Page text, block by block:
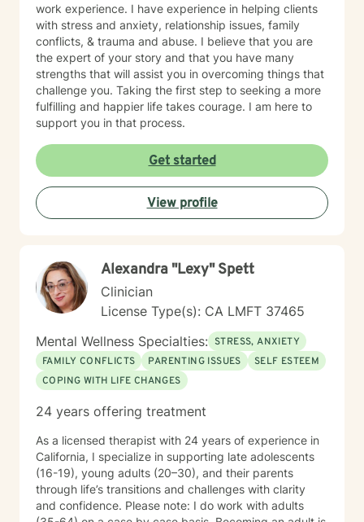
work experience. I have experience in helping clients
with stress and anxiety, relationship issues, family
conflicts, & trauma and abuse. I believe that you are
the expert of your story and that you have many
strengths that will assist you in overcoming things that
challenge you. Taking the first step to seeking a more
fulfilling and happier life takes courage. I am here to
support you in that process.
Get started
View profile
Alexandra "Lexy" Spett
Clinician
License Type(s): CA LMFT 37465
Mental Wellness Specialties: STRESS, ANXIETY
FAMILY CONFLICTS
PARENTING ISSUES
SELF ESTEEM
COPING WITH LIFE CHANGES
24 years offering treatment
As a licensed therapist with 24 years of experience in
California, I specialize in supporting late adolescents
(16-19), young adults (20–30), and their parents
through life’s transitions and challenges with clarity
and confidence. Please note: I do work with adults